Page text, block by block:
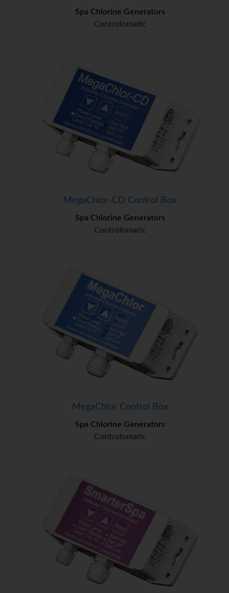
Spa Chlorine Generators
Controlomatic
MegaChlor-CD Control Box
Spa Chlorine Generators
Controlomatic
MegaChlor Control Box
Spa Chlorine Generators
Controlomatic